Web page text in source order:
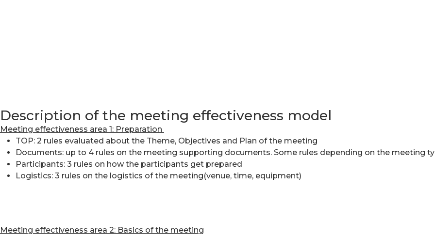
Description of the meeting effectiveness model
Meeting effectiveness area 1: Preparation
TOP: 2 rules evaluated about the Theme, Objectives and Plan of the meeting
Documents: up to 4 rules on the meeting supporting documents. Some rules depending on the meeting
Participants: 3 rules on how the participants get prepared
Logistics: 3 rules on the logistics of the meeting(venue, time, equipment)
Meeting effectiveness area 2: Basics of the meeting